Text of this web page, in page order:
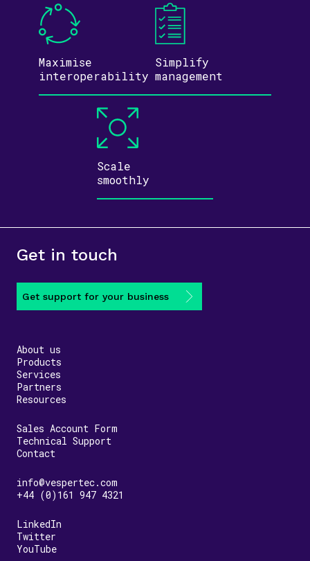
Maximise
inter­operability
Simplify
management
Scale
smoothly
Get in touch
Get support for your business
About us
Products
Services
Partners
Resources
Sales Account Form
Technical Support
Contact
info@vespertec.com
+44 (0)161 947 4321
LinkedIn
Twitter
YouTube